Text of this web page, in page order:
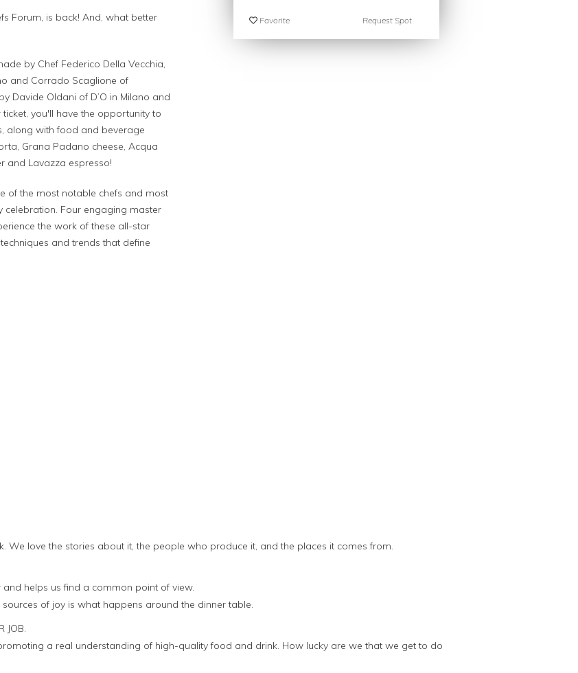
Forum, is back! And, what better
by Chef Federico Della Vecchia,
and Corrado Scaglione of
Davide Oldani of D’O in Milano and
you'll have the opportunity to
along with food and beverage
Grana Padano cheese, Acqua
and Lavazza espresso!
of the most notable chefs and most
celebration. Four engaging master
the work of these all-star
and trends that define
Favorite Request Spot
We love the stories about it, the people who produce it, and the places it comes from.
helps us find a common point of view.
of joy is what happens around the dinner table.
JOB.
a real understanding of high-quality food and drink. How lucky are we that we get to do